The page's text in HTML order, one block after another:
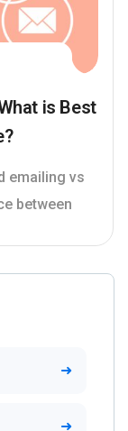
is Best
emailing vs
between